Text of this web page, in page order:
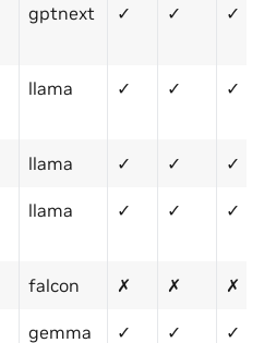
gptnext ✓ ✓ ✓
llama ✓ ✓ ✓
llama ✓ ✓ ✓
llama ✓ ✓ ✓
falcon ✗ ✗ ✗
gemma ✓ ✓ ✓